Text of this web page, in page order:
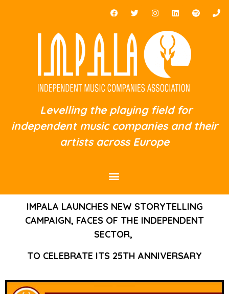
Levelling the playing field for
independent music companies and their
artists across Europe
IMPALA LAUNCHES NEW STORYTELLING
CAMPAIGN, FACES OF THE INDEPENDENT
SECTOR,
TO CELEBRATE ITS 25TH ANNIVERSARY